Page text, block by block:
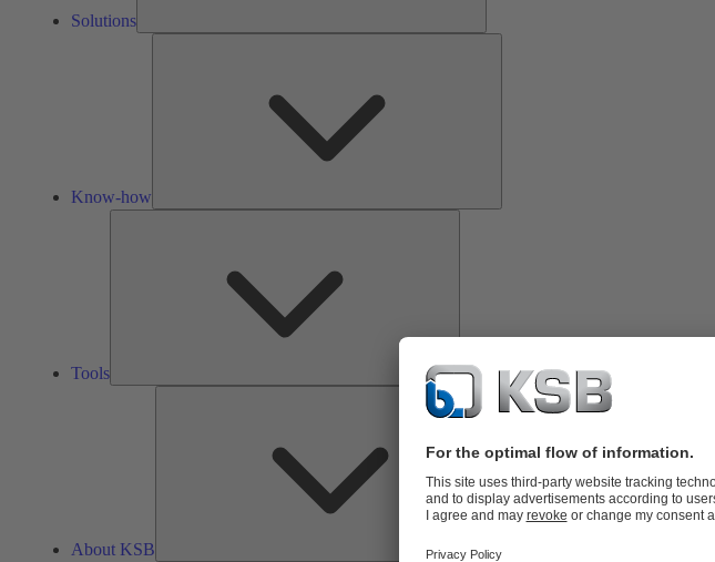
Solutions
Know-how
Tools
About KSB
About
KSB